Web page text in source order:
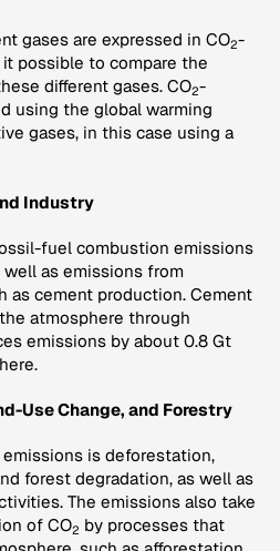
gases are expressed in CO2-
possible to compare the
different gases. CO2-
using the global warming
gases, in this case using a
Industry
fuel combustion emissions
well as emissions from
as cement production. Cement
atmosphere through
emissions by about 0.8 Gt
Use Change, and Forestry
is deforestation,
forest degradation, as well as
The emissions also take
of CO2 by processes that